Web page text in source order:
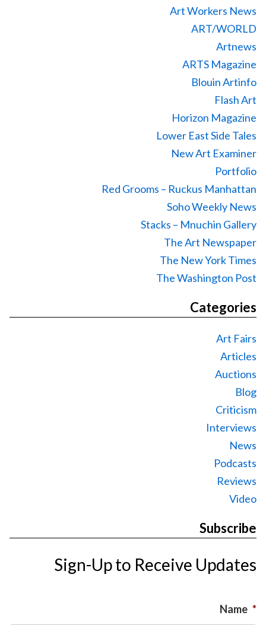
Art Workers News
ART/WORLD
Artnews
ARTS Magazine
Blouin Artinfo
Flash Art
Horizon Magazine
Lower East Side Tales
New Art Examiner
Portfolio
Red Grooms – Ruckus Manhattan
Soho Weekly News
Stacks – Mnuchin Gallery
The Art Newspaper
The New York Times
The Washington Post
Categories
Art Fairs
Articles
Auctions
Blog
Criticism
Interviews
News
Podcasts
Reviews
Video
Subscribe
Sign-Up to Receive Updates
Name *